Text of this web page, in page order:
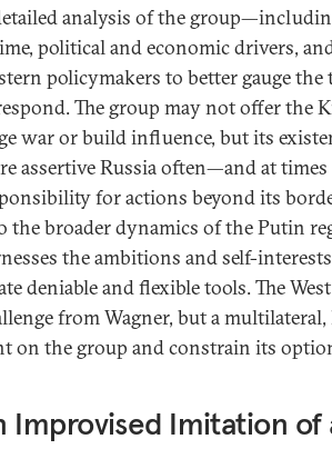
analysis of the
political and economic drivers,
policymakers to better gauge
The group may not offer the
war or build influence, but its
assertive Russia often—and at
for actions beyond its
the broader dynamics of the Putin
the ambitions and self-
deniable and flexible tools. The
from Wagner, but a
on the group and constrain its
Improvised Imitation of